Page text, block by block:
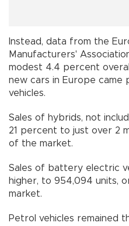
Instead, data from the
Manufacturers'
modest 4.4 percent
new cars in Europe came
vehicles.
Sales of hybrids, not
21 percent to just over 2
of the market.
Sales of battery electric
higher, to 954,094 units,
market.
Petrol vehicles remained